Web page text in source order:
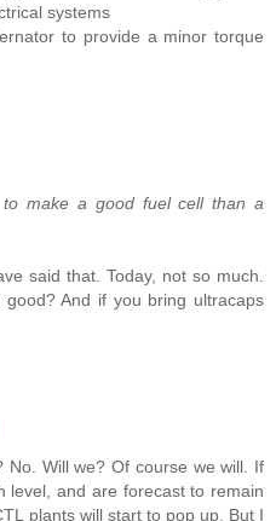
systems
to provide a minor torque
make a good fuel cell than a
said that. Today, not so much.
And if you bring ultracaps
No. Will we? Of course we will. If
level, and are forecast to remain
plants will start to pop up. But I